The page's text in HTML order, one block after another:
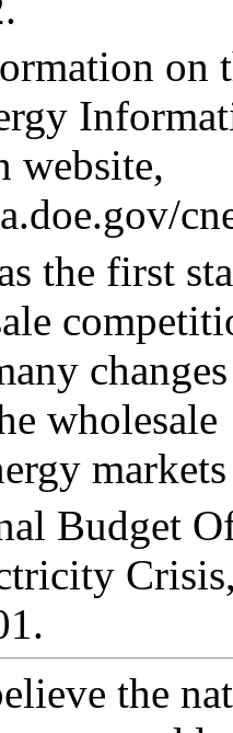
on
website,
the first
wholesale
Budget
the